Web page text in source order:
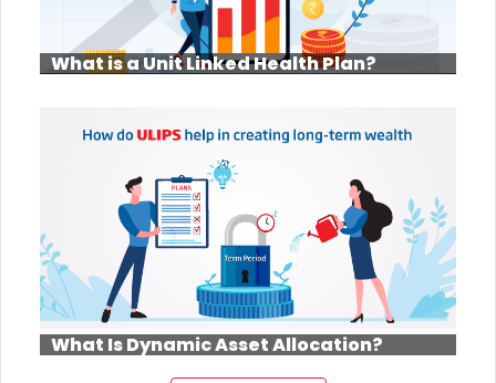
What is a Unit Linked Health Plan?
What Is Dynamic Asset Allocation?